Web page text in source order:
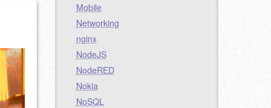
Mobile
Networking
nginx
NodeJS
NodeRED
Nokia
NoSQL